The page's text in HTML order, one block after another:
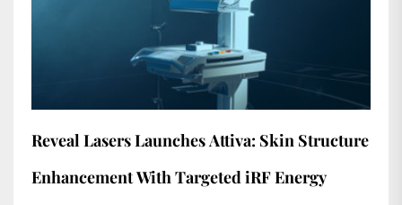
Reveal Lasers Launches Attiva: Skin Structure
Enhancement With Targeted iRF Energy